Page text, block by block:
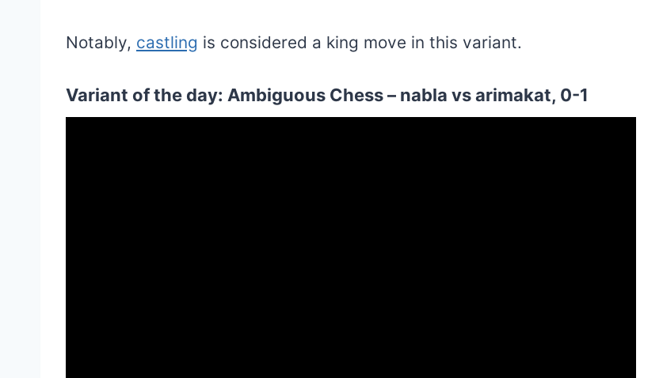
Notably, castling is considered a king move in this variant.
Variant of the day: Ambiguous Chess – nabla vs arimakat, 0-1